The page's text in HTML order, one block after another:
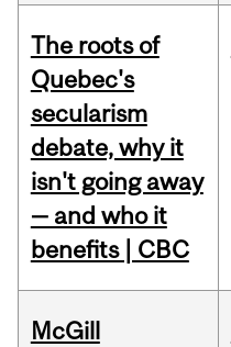
The roots of
Quebec's
secularism
debate, why it
isn't going away
— and who it
benefits | CBC
McGill